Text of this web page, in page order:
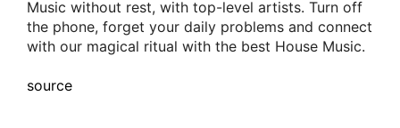
Music without rest, with top-level artists. Turn off
the phone, forget your daily problems and connect
with our magical ritual with the best House Music.
source